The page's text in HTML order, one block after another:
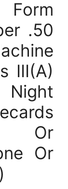
.50
III(A)
Or
Or